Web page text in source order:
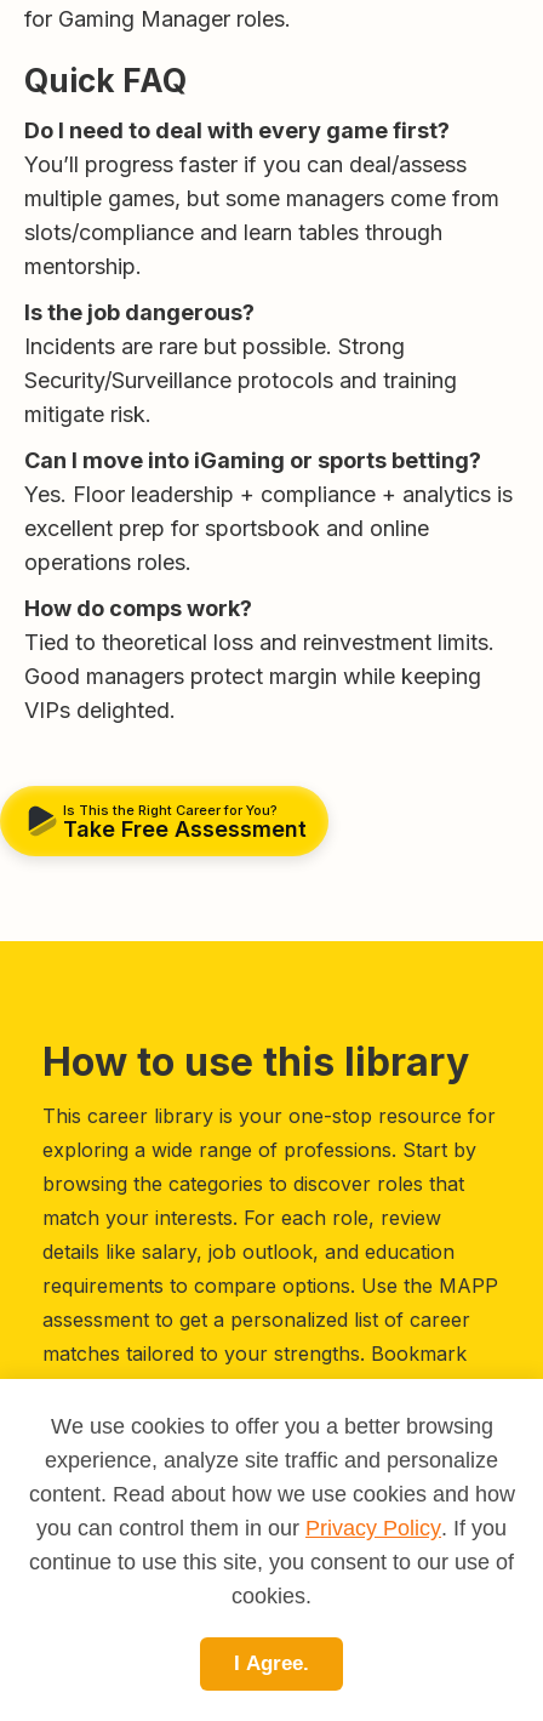
for Gaming Manager roles.
Quick FAQ
Do I need to deal with every game first?
You’ll progress faster if you can deal/assess
multiple games, but some managers come from
slots/compliance and learn tables through
mentorship.
Is the job dangerous?
Incidents are rare but possible. Strong
Security/Surveillance protocols and training
mitigate risk.
Can I move into iGaming or sports betting?
Yes. Floor leadership + compliance + analytics is
excellent prep for sportsbook and online
operations roles.
How do comps work?
Tied to theoretical loss and reinvestment limits.
Good managers protect margin while keeping
VIPs delighted.
Is This the Right Career for You?
Take Free Assessment
How to use this library
This career library is your one-stop resource for
exploring a wide range of professions. Start by
browsing the categories to discover roles that
match your interests. For each role, review
details like salary, job outlook, and education
requirements to compare options. Use the MAPP
assessment to get a personalized list of career
matches tailored to your strengths. Bookmark
them later. Share your saved list with a teacher,
parent, or mentor to discuss your next steps.
Whether you’re just starting out or considering a
career change, this library will guide you toward
informed choices.
We use cookies to offer you a better browsing
experience, analyze site traffic and personalize
content. Read about how we use cookies and how
you can control them in our Privacy Policy. If you
continue to use this site, you consent to our use of
cookies.
I Agree.